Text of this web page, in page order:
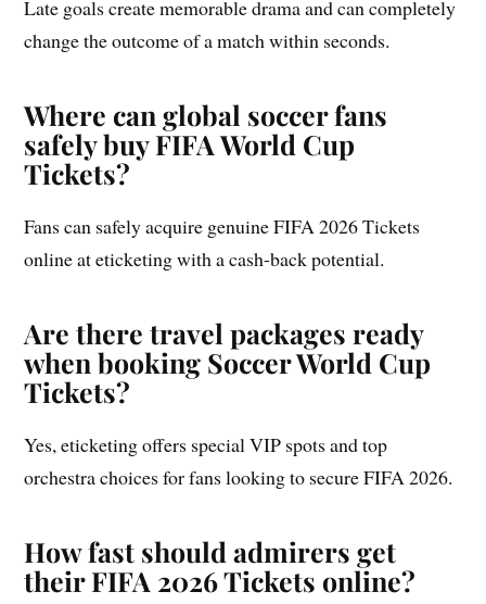
Late goals create memorable drama and can completely
change the outcome of a match within seconds.
Where can global soccer fans
safely buy FIFA World Cup
Tickets?
Fans can safely acquire genuine FIFA 2026 Tickets
online at eticketing with a cash-back potential.
Are there travel packages ready
when booking Soccer World Cup
Tickets?
Yes, eticketing offers special VIP spots and top
orchestra choices for fans looking to secure FIFA 2026.
How fast should admirers get
their FIFA 2026 Tickets online?